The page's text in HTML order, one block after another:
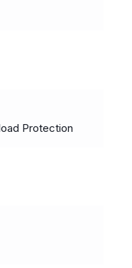
Protection